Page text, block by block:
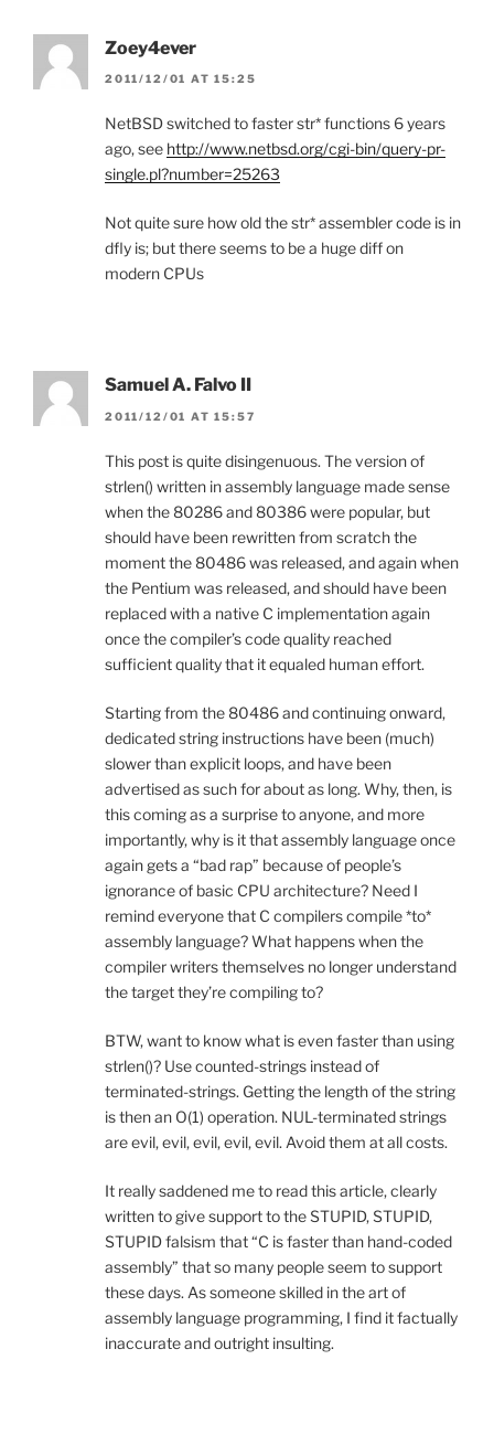
Zoey4ever
2011/12/01 AT 15:25
NetBSD switched to faster str* functions 6 years
ago, see http://www.netbsd.org/cgi-bin/query-pr-
single.pl?number=25263
Not quite sure how old the str* assembler code is in
dfly is; but there seems to be a huge diff on
modern CPUs
Samuel A. Falvo II
2011/12/01 AT 15:57
This post is quite disingenuous. The version of
strlen() written in assembly language made sense
when the 80286 and 80386 were popular, but
should have been rewritten from scratch the
moment the 80486 was released, and again when
the Pentium was released, and should have been
replaced with a native C implementation again
once the compiler’s code quality reached
sufficient quality that it equaled human effort.
Starting from the 80486 and continuing onward,
dedicated string instructions have been (much)
slower than explicit loops, and have been
advertised as such for about as long. Why, then, is
this coming as a surprise to anyone, and more
importantly, why is it that assembly language once
again gets a “bad rap” because of people’s
ignorance of basic CPU architecture? Need I
remind everyone that C compilers compile *to*
assembly language? What happens when the
compiler writers themselves no longer understand
the target they’re compiling to?
BTW, want to know what is even faster than using
strlen()? Use counted-strings instead of
terminated-strings. Getting the length of the string
is then an O(1) operation. NUL-terminated strings
are evil, evil, evil, evil, evil. Avoid them at all costs.
It really saddened me to read this article, clearly
written to give support to the STUPID, STUPID,
STUPID falsism that “C is faster than hand-coded
assembly” that so many people seem to support
these days. As someone skilled in the art of
assembly language programming, I find it factually
inaccurate and outright insulting.